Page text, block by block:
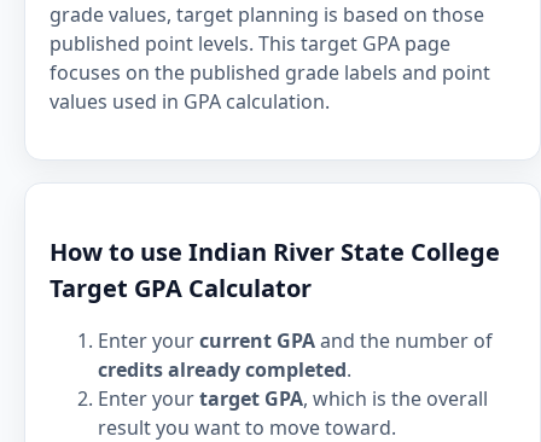
grade values, target planning is based on those
published point levels. This target GPA page
focuses on the published grade labels and point
values used in GPA calculation.
How to use Indian River State College
Target GPA Calculator
Enter yourcurrent GPAand the number of
credits already completed.
Enter yourtarget GPA, which is the overall
result you want to move toward.